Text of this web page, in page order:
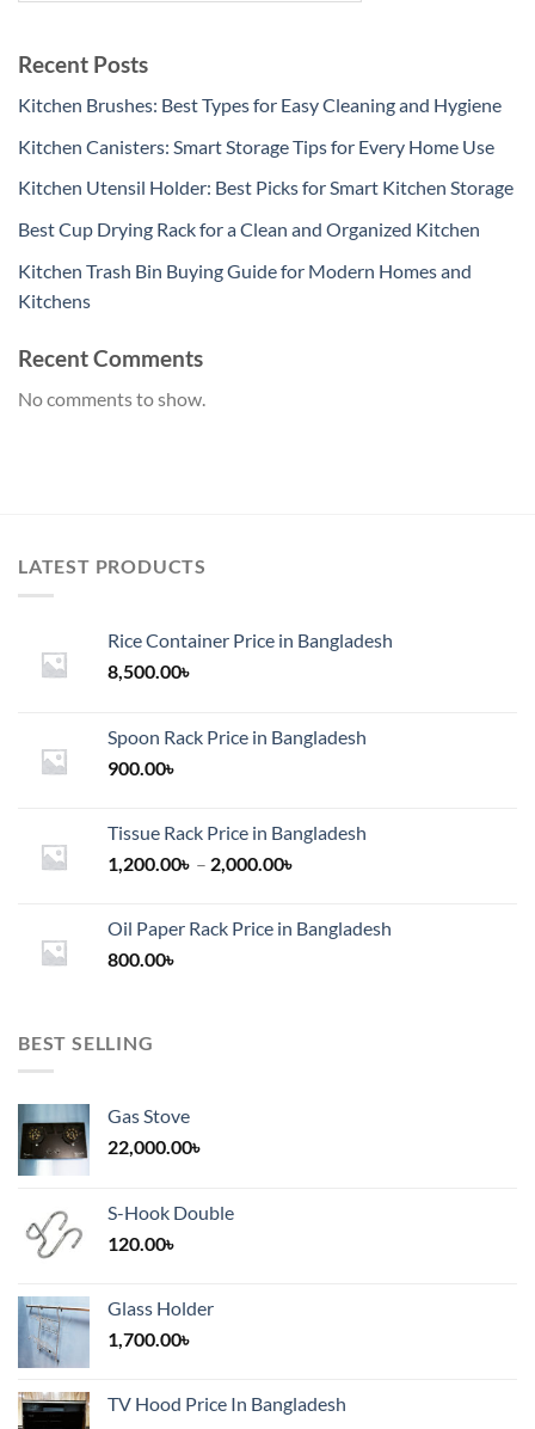
Recent Posts
Kitchen Brushes: Best Types for Easy Cleaning and Hygiene
Kitchen Canisters: Smart Storage Tips for Every Home Use
Kitchen Utensil Holder: Best Picks for Smart Kitchen Storage
Best Cup Drying Rack for a Clean and Organized Kitchen
Kitchen Trash Bin Buying Guide for Modern Homes and
Kitchens
Recent Comments
No comments to show.
LATEST PRODUCTS
Rice Container Price in Bangladesh
8,500.00৳
Spoon Rack Price in Bangladesh
900.00৳
Tissue Rack Price in Bangladesh
1,200.00৳ – 2,000.00৳
through
Oil Paper Rack Price in Bangladesh
800.00৳
BEST SELLING
Gas Stove
22,000.00৳
S-Hook Double
120.00৳
Glass Holder
1,700.00৳
TV Hood Price In Bangladesh